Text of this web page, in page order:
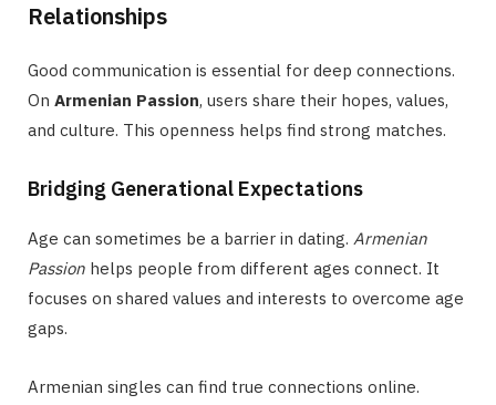
Relationships
Good communication is essential for deep connections.
On Armenian Passion, users share their hopes, values,
and culture. This openness helps find strong matches.
Bridging Generational Expectations
Age can sometimes be a barrier in dating. Armenian
Passion helps people from different ages connect. It
focuses on shared values and interests to overcome age
gaps.
Armenian singles can find true connections online.